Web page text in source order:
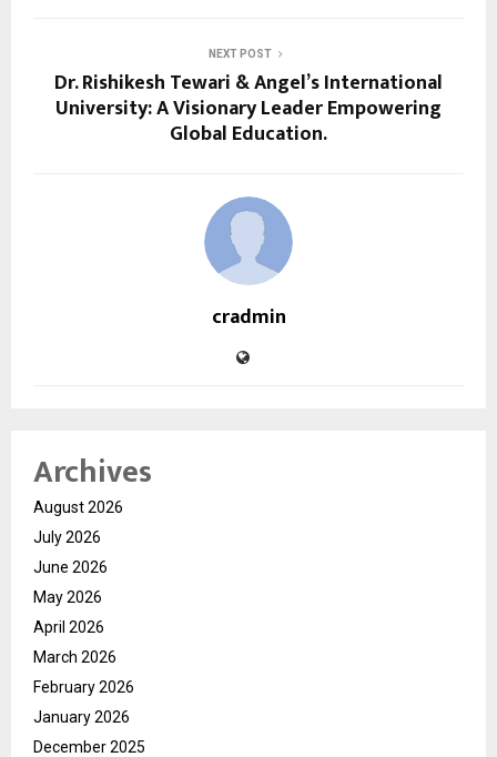
NEXT POST
Dr. Rishikesh Tewari & Angel’s International
University: A Visionary Leader Empowering
Global Education.
cradmin
Archives
August 2026
July 2026
June 2026
May 2026
April 2026
March 2026
February 2026
January 2026
December 2025